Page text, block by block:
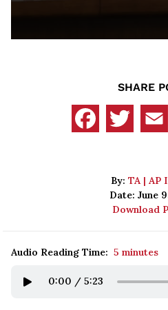
SHARE
By:TA | AP
Date: June
Download
Audio Reading Time: 5 minutes
0:00 / 5:23